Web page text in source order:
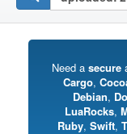
Need a secure
Cargo,
Debian,
LuaRocks,
Ruby, Swift,